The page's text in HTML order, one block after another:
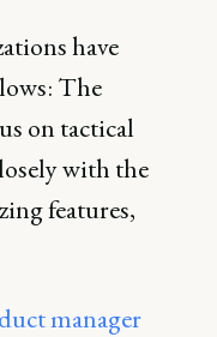
have
The
on tactical
with the
features,
manager